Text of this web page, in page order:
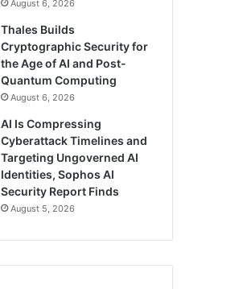
August 6, 2026
Thales Builds
Cryptographic Security for
the Age of AI and Post-
Quantum Computing
August 6, 2026
AI Is Compressing
Cyberattack Timelines and
Targeting Ungoverned AI
Identities, Sophos AI
Security Report Finds
August 5, 2026